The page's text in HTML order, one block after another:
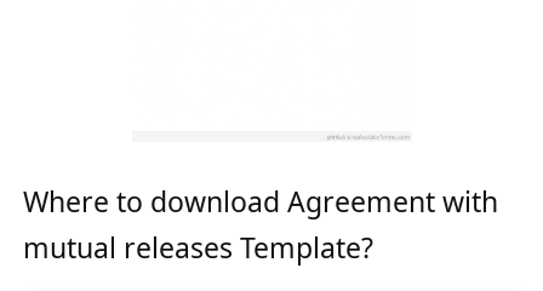
Where to download Agreement with
mutual releases Template?